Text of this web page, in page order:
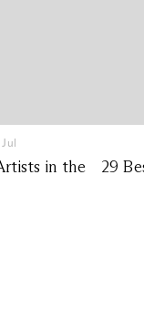
in the
29